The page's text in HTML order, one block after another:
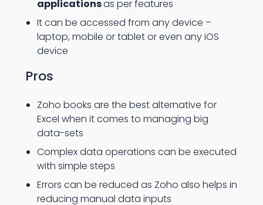
applicationsas per features
It can be accessed from any device –
laptop, mobile or tablet or even any iOS
device
Pros
Zoho books are the best alternative for
Excel when it comes to managing big
data-sets
Complex data operations can be executed
with simple steps
Errors can be reduced as Zoho also helps in
reducing manual data inputs